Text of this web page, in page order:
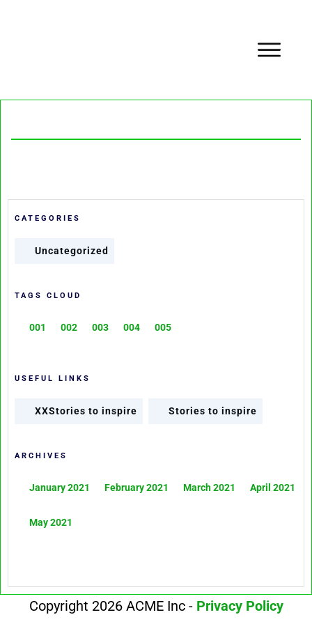
CATEGORIES
Uncategorized
TAGS CLOUD
001 002 003 004 005
USEFUL LINKS
XXStories to inspire Stories to inspire
ARCHIVES
January 2021 February 2021 March 2021 April 2021
May 2021
Copyright 2026 ACME Inc - Privacy Policy